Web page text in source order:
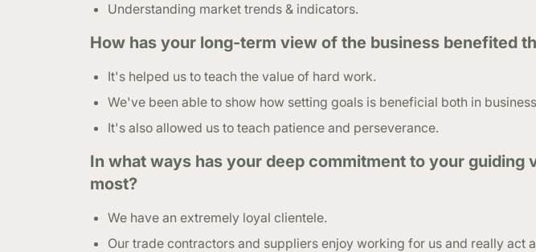
Understanding market trends & indicators.
How has your long-term view of the business benefited
It's helped us to teach the value of hard work.
We've been able to show how setting goals is beneficial both in
It's also allowed us to teach patience and perseverance.
In what ways has your deep commitment to your guiding
most?
We have an extremely loyal clientele.
Our trade contractors and suppliers enjoy working for us and really act